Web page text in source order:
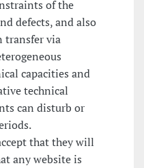
of the
defects, and also
transfer via
capacities and
technical
can disturb or
that they will
any website is